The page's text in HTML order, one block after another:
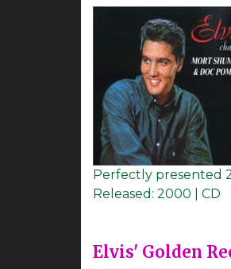
Perfectly presented
Released: 2000 | CD
Elvis' Golden